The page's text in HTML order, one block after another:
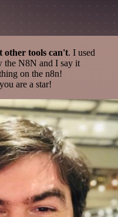
other tools can't. I used
the N8N and I say it
on the n8n!
are a star!